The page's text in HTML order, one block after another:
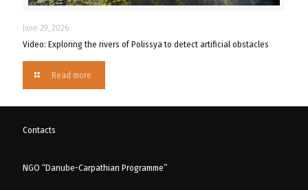
June 29, 2026
Video: Exploring the rivers of Polissya to detect artificial obstacles
Read more
Contacts
NGO “Danube-Carpathian Programme”